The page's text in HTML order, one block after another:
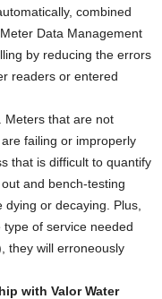
combined
Data Management
by reducing the errors
readers or entered
Meters that are not
failing or improperly
that is difficult to quantify
and bench-testing
or decaying. Plus,
of service needed
they will erroneously
with Valor Water